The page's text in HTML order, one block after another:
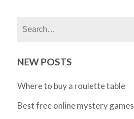
NEW POSTS
Where to buy a roulette table
Best free online mystery games